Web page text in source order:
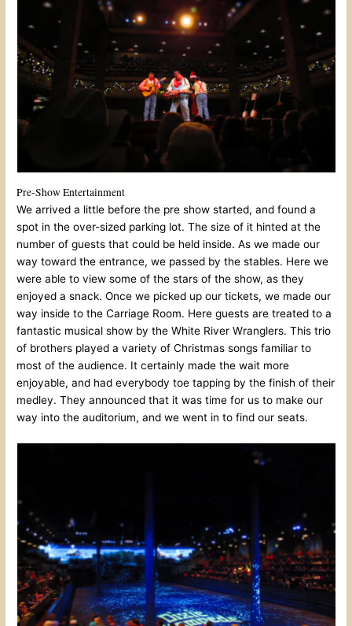
Pre-Show Entertainment
We arrived a little before the pre show started, and found a
spot in the over-sized parking lot. The size of it hinted at the
number of guests that could be held inside. As we made our
way toward the entrance, we passed by the stables. Here we
were able to view some of the stars of the show, as they
enjoyed a snack. Once we picked up our tickets, we made our
way inside to the Carriage Room. Here guests are treated to a
fantastic musical show by the White River Wranglers. This trio
of brothers played a variety of Christmas songs familiar to
most of the audience. It certainly made the wait more
enjoyable, and had everybody toe tapping by the finish of their
medley. They announced that it was time for us to make our
way into the auditorium, and we went in to find our seats.